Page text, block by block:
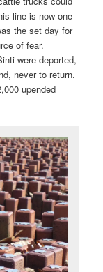
line is now one
the set day for
of fear.
were deported,
never to return.
upended